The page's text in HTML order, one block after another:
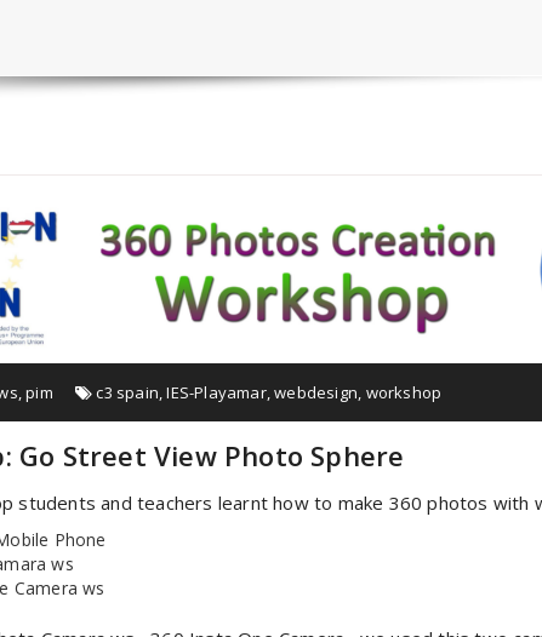
,pim c3 spain ,IES-Playamar,webdesign workshop
Go Street View Photo Sphere
students and teachers learnt how to make 360 photos
Phone
ws
Camera ws